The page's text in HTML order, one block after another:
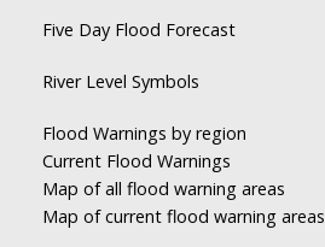
Five Day Flood Forecast
River Level Symbols
Flood Warnings by region
Current Flood Warnings
Map of all flood warning areas
Map of current flood warning areas